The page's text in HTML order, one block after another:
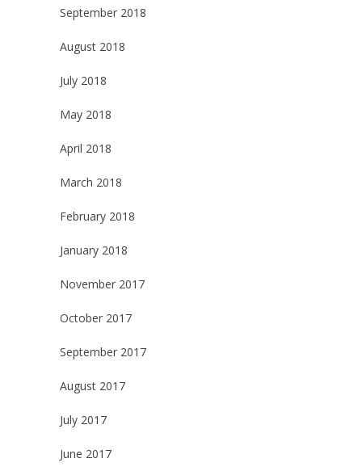
September 2018
August 2018
July 2018
May 2018
April 2018
March 2018
February 2018
January 2018
November 2017
October 2017
September 2017
August 2017
July 2017
June 2017